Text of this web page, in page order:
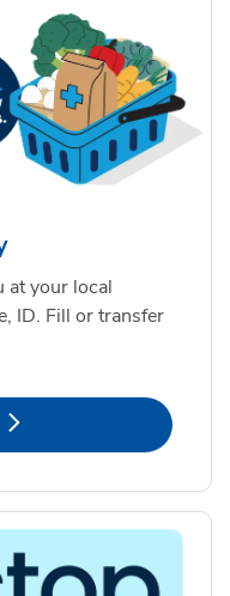
at your local
ID. Fill or transfer
in New Tab